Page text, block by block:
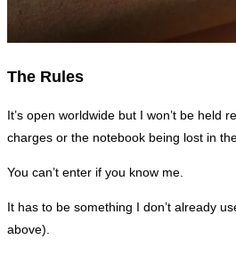
The Rules
It’s open worldwide but I won’t be held
charges or the notebook being lost in
You can’t enter if you know me.
It has to be something I don’t already
above).